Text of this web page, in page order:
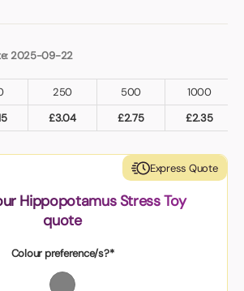
2025-09-22
250 500
1000
£3.04 £2.75 £2.35
Express Quote
Hippopotamus Stress Toy
quote
Colour preference/s?*